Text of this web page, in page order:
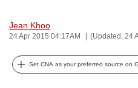
Jean Khoo
24 Apr 2015 04:17AM (Updated: 24
Set CNA as your preferred source on
to
be
secure